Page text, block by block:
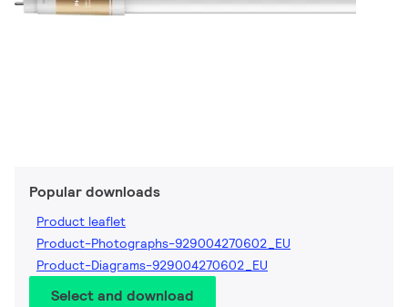
Popular downloads
Product leaflet
Product-Photographs-929004270602_EU
Product-Diagrams-929004270602_EU
Select and download